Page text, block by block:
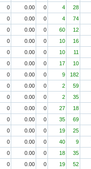
0 0.00 0 4 28
0 0.00 0 4 74
0 0.00 0 60 12
0 0.00 0 10 16
0 0.00 0 10 11
0 0.00 0 17 10
0 0.00 0 9 182
0 0.00 0 2 59
0 0.00 0 2 35
0 0.00 0 27 18
0 0.00 0 35 69
0 0.00 0 19 25
0 0.00 0 40 9
0 0.00 0 18 35
0 0.00 0 19 52